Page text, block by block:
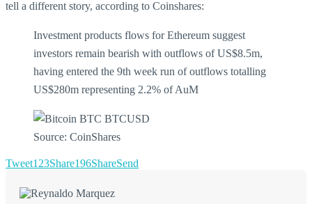
tell a different story, according to Coinshares:
Investment products flows for Ethereum suggest
investors remain bearish with outflows of US$8.5m,
having entered the 9th week run of outflows totalling
US$280m representing 2.2% of AuM
Source: CoinShares
Tweet123Share196ShareSend